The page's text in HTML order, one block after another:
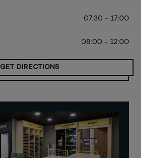
07:30 - 17:00
08:00 - 12:00
MORE DATES
GET DIRECTIONS